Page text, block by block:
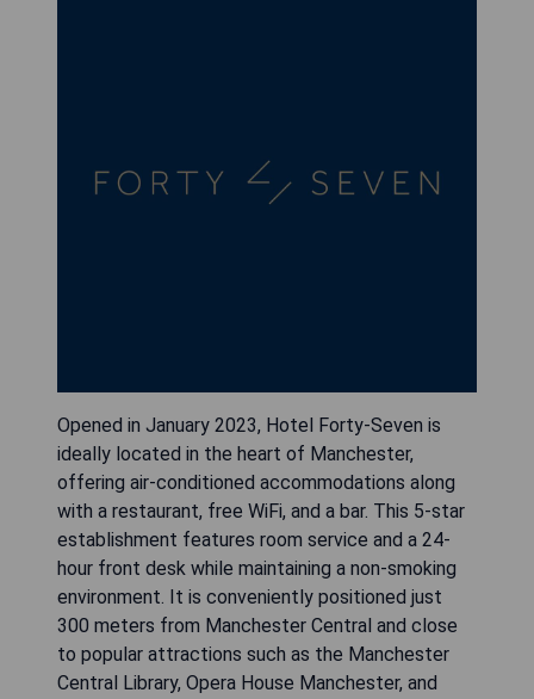
Opened in January 2023, Hotel Forty-Seven is
ideally located in the heart of Manchester,
offering air-conditioned accommodations along
with a restaurant, free WiFi, and a bar. This 5-star
establishment features room service and a 24-
hour front desk while maintaining a non-smoking
environment. It is conveniently positioned just
300 meters from Manchester Central and close
to popular attractions such as the Manchester
Central Library, Opera House Manchester, and